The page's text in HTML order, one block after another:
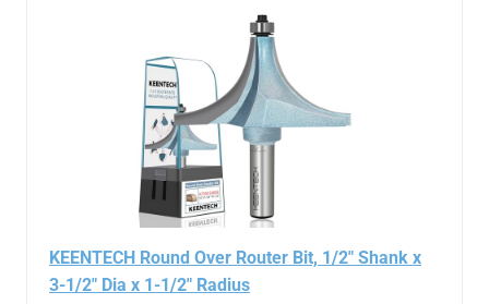
KEENTECH Round Over Router Bit, 1/2" Shank x
3-1/2" Dia x 1-1/2" Radius